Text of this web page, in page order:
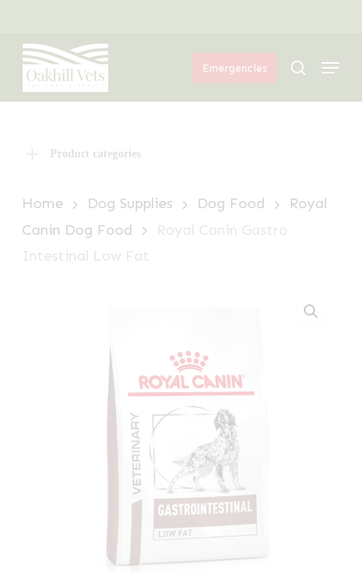
main
content
Emergencies search
Menu
Product categories
Home Dog Supplies Dog Food
Royal
Canin Dog Food
Royal Canin Gastro
Intestinal Low Fat